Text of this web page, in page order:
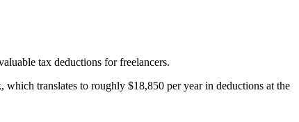
tax deductions for freelancers.
translates to roughly $18,850 per year in deductions at the